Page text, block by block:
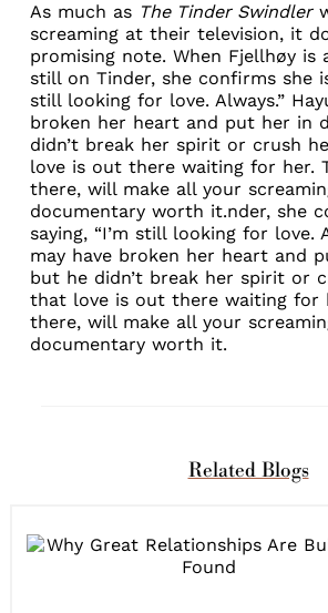
As much as The Tinder Swindler
screaming at their television, it
promising note. When Fjellhøy is
still on Tinder, she confirms she
still looking for love. Always.”
broken her heart and put her in
didn’t break her spirit or crush
love is out there waiting for her.
there, will make all your
documentary worth it.nder, she
saying, “I’m still looking for love.
may have broken her heart and
but he didn’t break her spirit or
that love is out there waiting for
there, will make all your
documentary worth it.
Related Blogs